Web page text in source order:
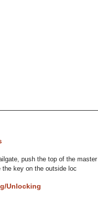
push the top of the
the key on the outside loc
Unlocking